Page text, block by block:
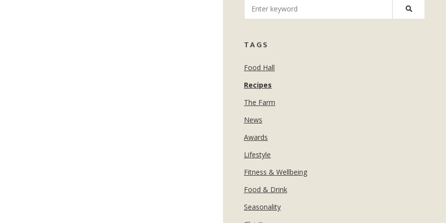
BAR
& TASTINGS BAR
SHED
FOR TEENS
TAGS
Food Hall
Recipes
The Farm
News
Awards
Lifestyle
Fitness & Wellbeing
Food & Drink
Seasonality